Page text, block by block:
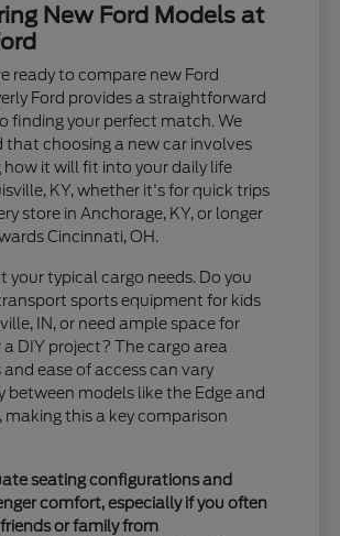
New Ford Models at
ready to compare new Ford
Ford provides a straightforward
finding your perfect match. We
that choosing a new car involves
how it will fit into your daily life
KY, whether it's for quick trips
store in Anchorage, KY, or longer
Cincinnati, OH.
your typical cargo needs. Do you
sports equipment for kids
IN, or need ample space for
a DIY project? The cargo area
ease of access can vary
between models like the Edge and
making this a key comparison
seating configurations and
comfort, especially if you often
or family from